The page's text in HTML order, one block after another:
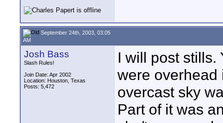
September 24th, 2003, 03:05
AM
Josh Bass
Slash Rules!
Join Date: Apr 2002
Location: Houston, Texas
Posts: 5,472
I will post stills.
were overhead
overcast sky
Part of it was